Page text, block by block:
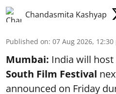
Chandasmita Kashyap
Published on: 07 Aug 2026, 12:30
Mumbai: India will
South Film Festival
announced on Friday